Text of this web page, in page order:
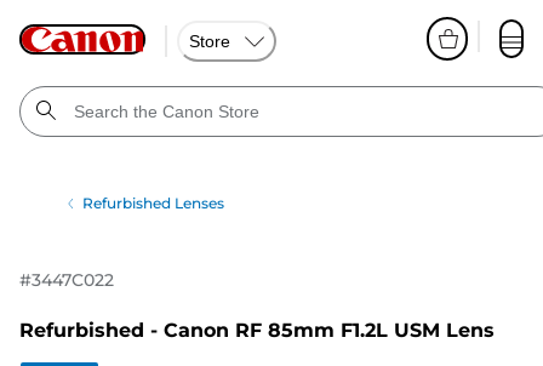
Store
Refurbished Lenses
#3447C022
Refurbished - Canon RF 85mm F1.2L USM Lens